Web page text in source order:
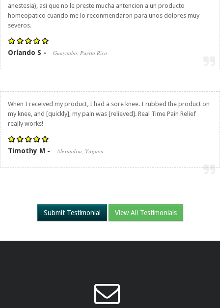
anestesia), asi que no le preste mucha antencion a un producto
homeopatico cuando me lo reconmendaron para unos dolores muy
severos.
Orlando S - Guaynabo, Puerto Rico
When I received my product, I had a sore knee. I rubbed the product on
my knee, and [quickly], my pain was [relieved]. Real Time Pain Relief
really works!
Timothy M - Alexandria, Virginia
Submit Testimonial View All Testimonials